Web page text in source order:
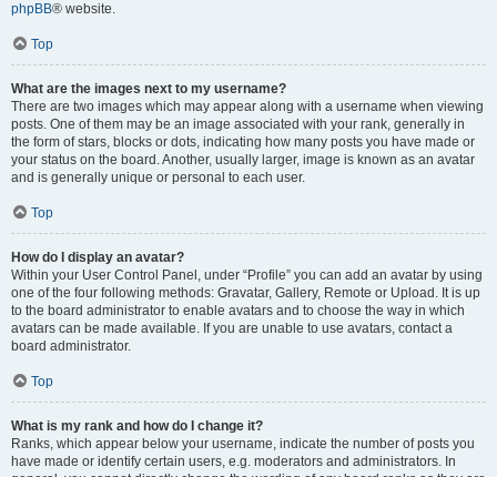
phpBB® website.
Top
What are the images next to my username?
There are two images which may appear along with a username when viewing
posts. One of them may be an image associated with your rank, generally in
the form of stars, blocks or dots, indicating how many posts you have made or
your status on the board. Another, usually larger, image is known as an avatar
and is generally unique or personal to each user.
Top
How do I display an avatar?
Within your User Control Panel, under “Profile” you can add an avatar by using
one of the four following methods: Gravatar, Gallery, Remote or Upload. It is up
to the board administrator to enable avatars and to choose the way in which
avatars can be made available. If you are unable to use avatars, contact a
board administrator.
Top
What is my rank and how do I change it?
Ranks, which appear below your username, indicate the number of posts you
have made or identify certain users, e.g. moderators and administrators. In